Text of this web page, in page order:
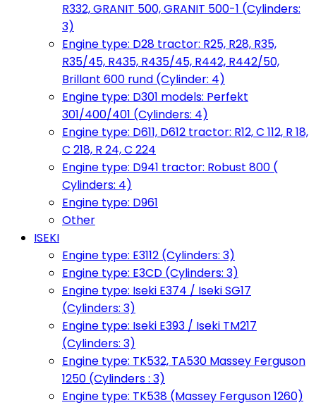
R332, GRANIT 500, GRANIT 500-1 (Cylinders:
3)
Engine type: D28 tractor: R25, R28, R35,
R35/45, R435, R435/45, R442, R442/50,
Brillant 600 rund (Cylinder: 4)
Engine type: D301 models: Perfekt
301/400/401 (Cylinders: 4)
Engine type: D611, D612 tractor: R12, C 112, R 18,
C 218, R 24, C 224
Engine type: D941 tractor: Robust 800 (
Cylinders: 4)
Engine type: D961
Other
ISEKI
Engine type: E3112 (Cylinders: 3)
Engine type: E3CD (Cylinders: 3)
Engine type: Iseki E374 / Iseki SG17
(Cylinders: 3)
Engine type: Iseki E393 / Iseki TM217
(Cylinders: 3)
Engine type: TK532, TA530 Massey Ferguson
1250 (Cylinders : 3)
Engine type: TK538 (Massey Ferguson 1260)